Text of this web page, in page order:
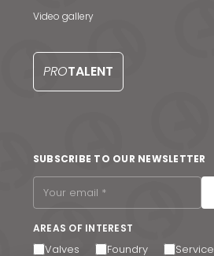
News & Media
Video gallery
PROTALENT
SUBSCRIBE TO OUR NEWSLETTER
AREAS OF INTEREST
Valves Foundry Service